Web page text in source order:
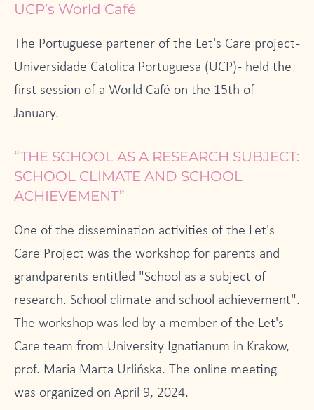
UCP’s World Café
The Portuguese partener of the Let's Care project -
Universidade Catolica Portuguesa (UCP) - held the
first session of a World Café on the 15th of
January.
“THE SCHOOL AS A RESEARCH SUBJECT:
SCHOOL CLIMATE AND SCHOOL
ACHIEVEMENT”
One of the dissemination activities of the Let's
Care Project was the workshop for parents and
grandparents entitled "School as a subject of
research. School climate and school achievement".
The workshop was led by a member of the Let's
Care team from University Ignatianum in Krakow,
prof. Maria Marta Urlińska. The online meeting
was organized on April 9, 2024.